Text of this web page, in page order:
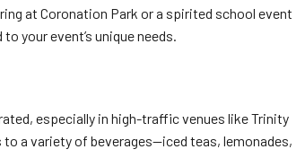
at Coronation Park or a spirited school event
your event’s unique needs.
especially in high-traffic venues like Trinity
a variety of beverages—iced teas, lemonades,